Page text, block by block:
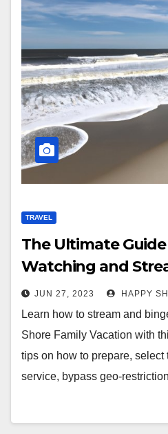
TRAVEL
The Ultimate
Watching and
Jersey Shore Family
JUN 27, 2023 HAPPY
Learn how to stream and
Shore Family Vacation with
tips on how to prepare, select
service, bypass geo-